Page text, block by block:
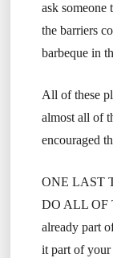
ask someone
the barriers
barbeque in
All of these
almost all of
encouraged
ONE LAST
DO ALL OF
already part
it part of